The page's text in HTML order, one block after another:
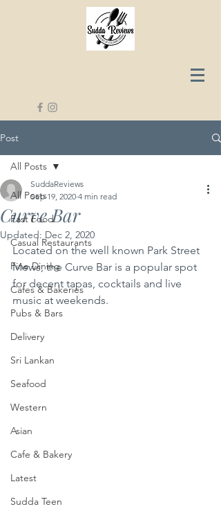
Post
All Posts
Fast Food
Casual Restaurants
Fine Dining
Cafes & Bakeries
Pubs & Bars
Delivery
Sri Lankan
Seafood
Western
Asian
Cafe & Bakery
Latest
Sudda Teen
All Posts
Curve Bar
SuddaReviews
Sep 19, 2020 4 min read
Updated: Dec 2, 2020
Located on the well known Park Street
Mews, the Curve Bar is a popular spot
for decent tapas, cocktails and live
music at weekends.